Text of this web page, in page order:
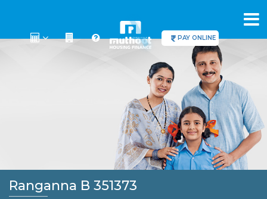
PAY ONLINE
Ranganna B 351373